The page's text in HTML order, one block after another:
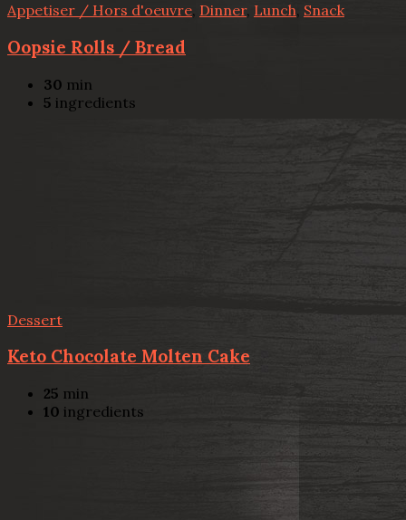
Appetiser / Hors d'oeuvre, Dinner, Lunch, Snack
Oopsie Rolls / Bread
30 min
5 ingredients
Dessert
Keto Chocolate Molten Cake
25 min
10 ingredients